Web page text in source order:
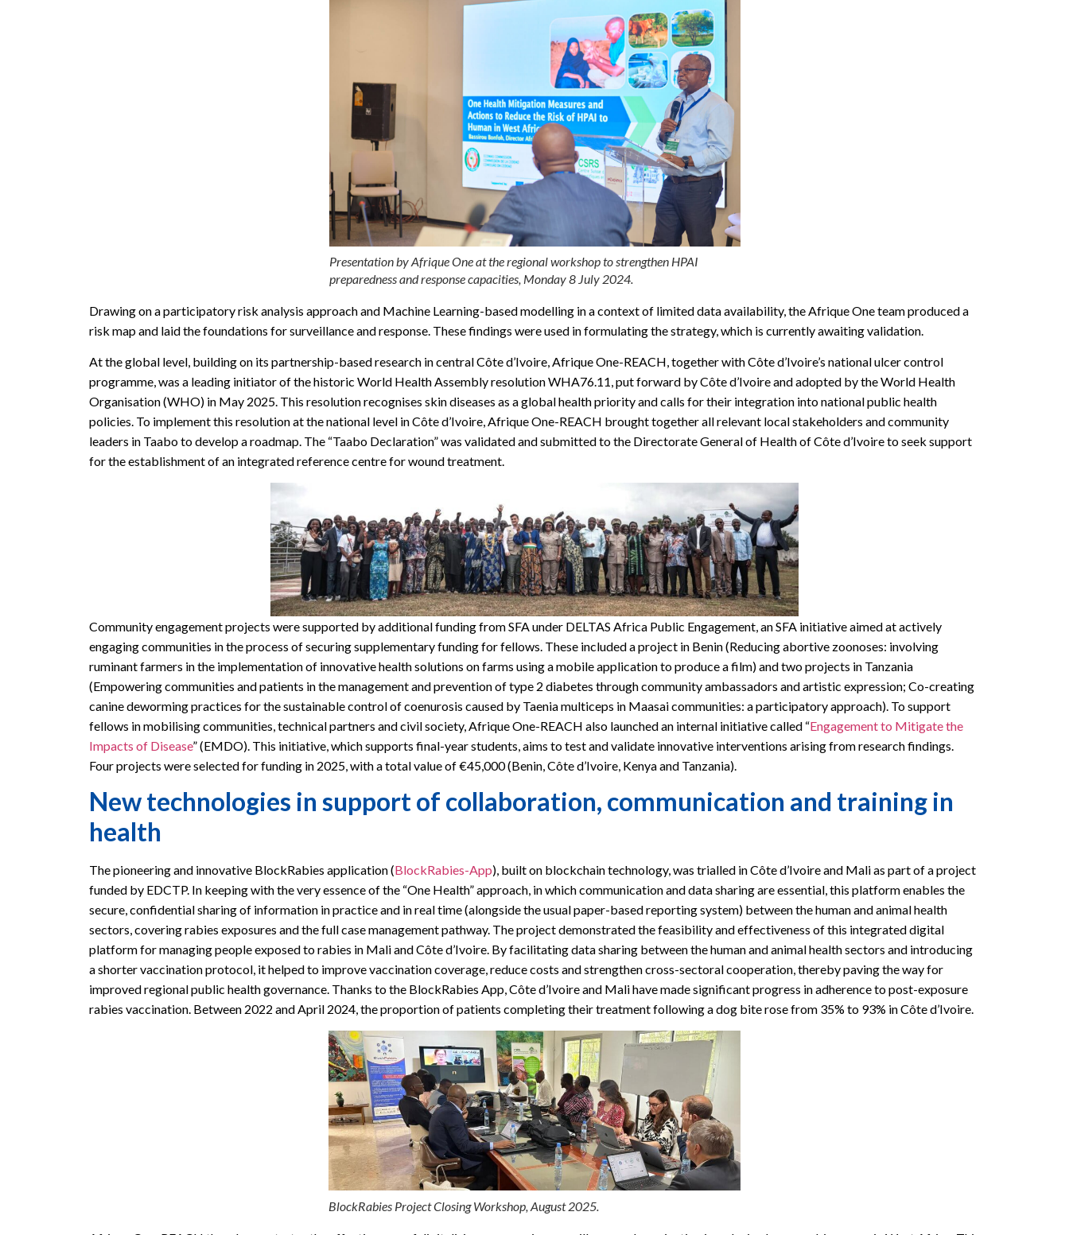
Presentation by Afrique One at the regional workshop to strengthen HPAI
preparedness and response capacities, Monday 8 July 2024.
Drawing on a participatory risk analysis approach and Machine Learning-based modelling in a context of limited data availability, the Afrique One team produced a
risk map and laid the foundations for surveillance and response. These findings were used in formulating the strategy, which is currently awaiting validation.
At the global level, building on its partnership-based research in central Côte d’Ivoire, Afrique One-REACH, together with Côte d’Ivoire’s national ulcer control
programme, was a leading initiator of the historic World Health Assembly resolution WHA76.11, put forward by Côte d’Ivoire and adopted by the World Health
Organisation (WHO) in May 2025. This resolution recognises skin diseases as a global health priority and calls for their integration into national public health
policies. To implement this resolution at the national level in Côte d’Ivoire, Afrique One-REACH brought together all relevant local stakeholders and community
leaders in Taabo to develop a roadmap. The “Taabo Declaration” was validated and submitted to the Directorate General of Health of Côte d’Ivoire to seek support
for the establishment of an integrated reference centre for wound treatment.
Community engagement projects were supported by additional funding from SFA under DELTAS Africa Public Engagement, an SFA initiative aimed at actively
engaging communities in the process of securing supplementary funding for fellows. These included a project in Benin (Reducing abortive zoonoses: involving
ruminant farmers in the implementation of innovative health solutions on farms using a mobile application to produce a film) and two projects in Tanzania
(Empowering communities and patients in the management and prevention of type 2 diabetes through community ambassadors and artistic expression; Co-creating
canine deworming practices for the sustainable control of coenurosis caused by Taenia multiceps in Maasai communities: a participatory approach). To support
fellows in mobilising communities, technical partners and civil society, Afrique One-REACH also launched an internal initiative called “Engagement to Mitigate the
Impacts of Disease” (EMDO). This initiative, which supports final-year students, aims to test and validate innovative interventions arising from research findings.
Four projects were selected for funding in 2025, with a total value of €45,000 (Benin, Côte d’Ivoire, Kenya and Tanzania).
New technologies in support of collaboration, communication and training in
health
The pioneering and innovative BlockRabies application (BlockRabies-App), built on blockchain technology, was trialled in Côte d’Ivoire and Mali as part of a project
funded by EDCTP. In keeping with the very essence of the “One Health” approach, in which communication and data sharing are essential, this platform enables the
secure, confidential sharing of information in practice and in real time (alongside the usual paper-based reporting system) between the human and animal health
sectors, covering rabies exposures and the full case management pathway. The project demonstrated the feasibility and effectiveness of this integrated digital
platform for managing people exposed to rabies in Mali and Côte d’Ivoire. By facilitating data sharing between the human and animal health sectors and introducing
a shorter vaccination protocol, it helped to improve vaccination coverage, reduce costs and strengthen cross-sectoral cooperation, thereby paving the way for
improved regional public health governance. Thanks to the BlockRabies App, Côte d’Ivoire and Mali have made significant progress in adherence to post-exposure
rabies vaccination. Between 2022 and April 2024, the proportion of patients completing their treatment following a dog bite rose from 35% to 93% in Côte d’Ivoire.
BlockRabies Project Closing Workshop, August 2025.